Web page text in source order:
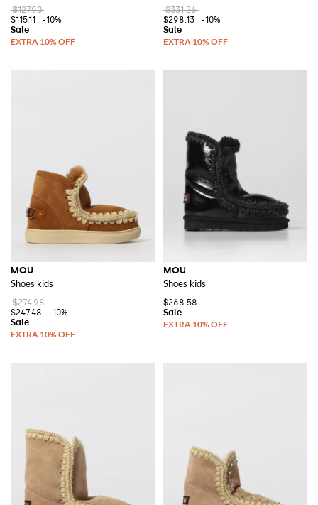
$127.90
$115.11
-10%
$331.26
$298.13
-10%
MOU
Shoes kids
$274.98
$247.48
-10%
MOU
Shoes kids
$268.58